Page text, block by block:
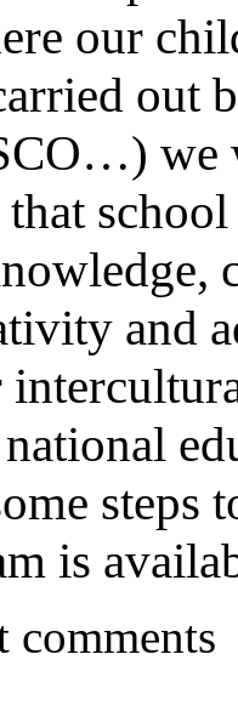
our
out
we
and
steps
is
comments